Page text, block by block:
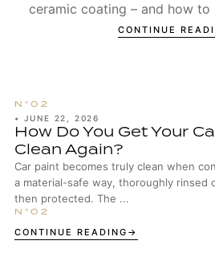
ceramic coating – and how to
and remove Type 1 and
CONTINUE
• JUNE 22, 2026
How Do You Get Your
Clean Again?
Car paint becomes truly clean when
a material-safe way, thoroughly rinsed
then protected. The ...
CONTINUE READING